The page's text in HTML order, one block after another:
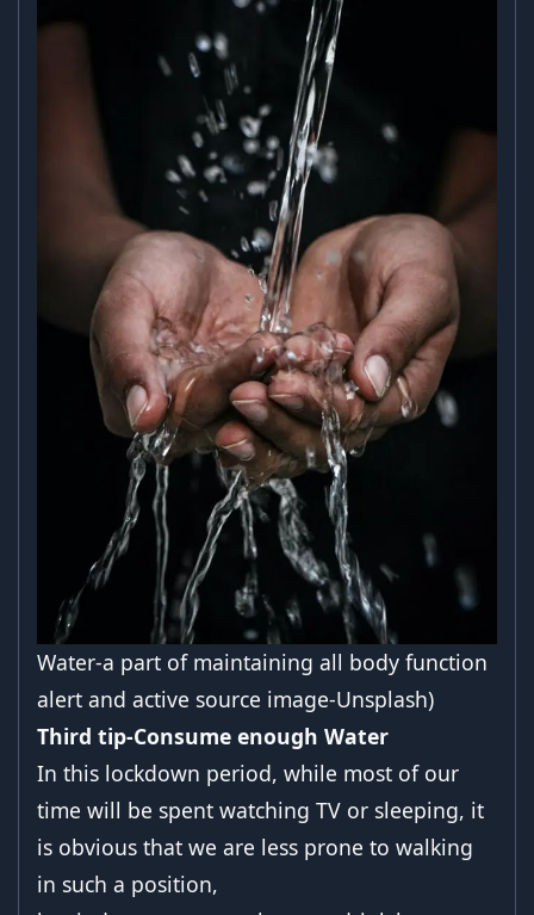
Water-a part of maintaining all body function
alert and active source image-Unsplash)
Third tip-Consume enough Water
In this lockdown period, while most of our
time will be spent watching TV or sleeping, it
is obvious that we are less prone to walking
in such a position,